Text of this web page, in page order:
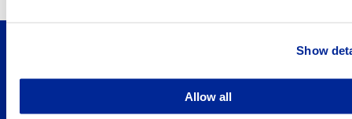
Show
Allow all